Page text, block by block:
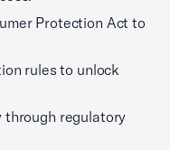
Protection Act to
rules to unlock
through regulatory